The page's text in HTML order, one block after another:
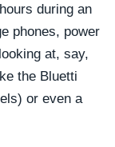
during an
phones, power
at, say,
the Bluetti
or even a